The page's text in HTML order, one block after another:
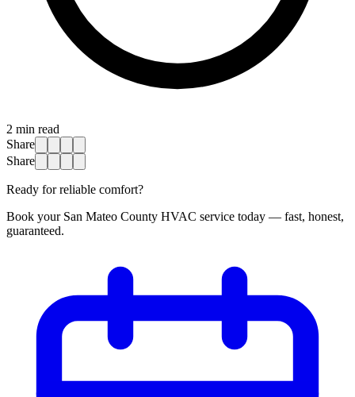
2 min read
Share
Share
Ready for reliable comfort?
Book your San Mateo County HVAC service today — fast, honest,
guaranteed.